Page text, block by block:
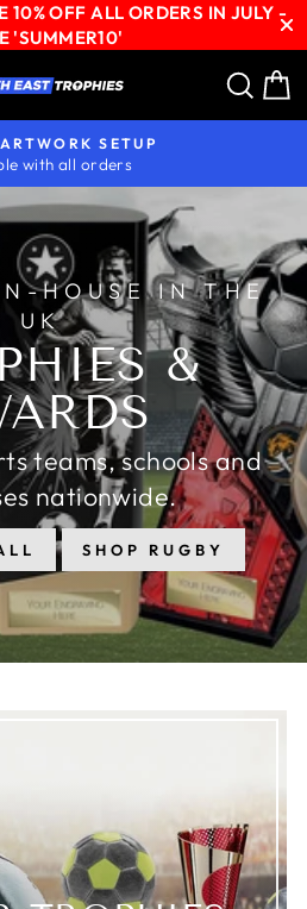
10% OFF ALL ORDERS IN JULY -
'SUMMER10'
NORTH
EAST
TROPHIES
Pause
slideshow
SETUP
with all orders
HOUSE IN THE
UK
&
teams, schools and
nationwide.
SHOP RUGBY